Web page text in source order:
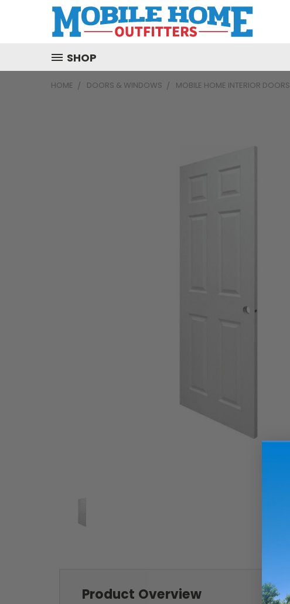
SHOP
HOME DOORS & WINDOWS MOBILE HOME INTERIOR DOORS
Product Overview